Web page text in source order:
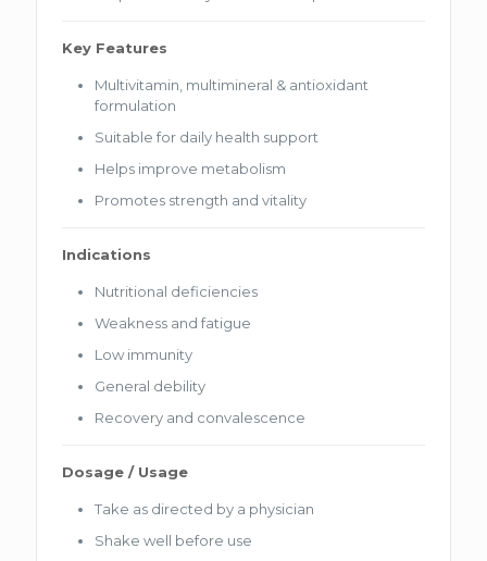
Key Features
Multivitamin, multimineral & antioxidant
formulation
Suitable for daily health support
Helps improve metabolism
Promotes strength and vitality
Indications
Nutritional deficiencies
Weakness and fatigue
Low immunity
General debility
Recovery and convalescence
Dosage / Usage
Take as directed by a physician
Shake well before use